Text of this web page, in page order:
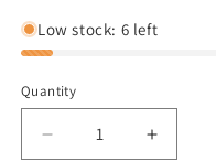
Low stock: 6 left
Quantity
Decrease
Increase